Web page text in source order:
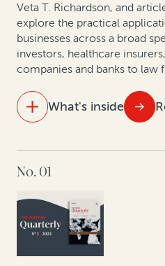
and patent divestitures
Mining sector trends: A
disputes
An update on case law
commercial legal finance
Veta T. Richardson, and
explore the practical
businesses across a broad
investors, healthcare
companies and banks to law
What's inside
For law firms, legal finance
Colibri Heart Valve: Legal
device company to protect
Perspectives from securities
No. 01